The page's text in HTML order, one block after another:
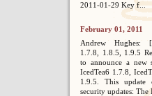
2011-01-29 Key f...
February 01, 2011
Andrew Hughes:
1.7.8, 1.8.5, 1.9.5
to announce a new
IcedTea6 1.7.8,
1.9.5. This update
security updates: The